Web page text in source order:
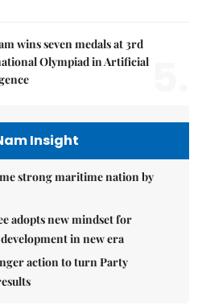
wins seven medals at 3rd
Olympiad in Artificial
Insight
strong maritime nation by
adopts new mindset for
in new era
action to turn Party